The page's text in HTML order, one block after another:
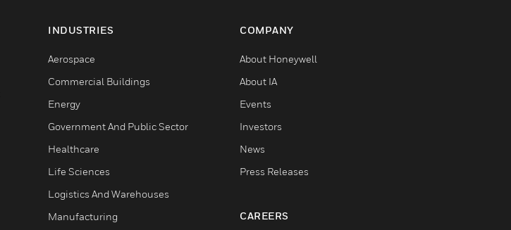
INDUSTRIES
Aerospace
Commercial Buildings
Energy
Government And Public Sector
Healthcare
Life Sciences
Logistics And Warehouses
Manufacturing
COMPANY
About Honeywell
About IA
Events
Investors
News
Press Releases
CAREERS